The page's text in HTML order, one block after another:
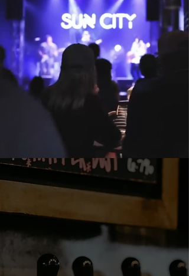
TEXAS CRAFT
BEER & WINE
Come enjoy 31 taps of Texas'
finest craft beer and a great